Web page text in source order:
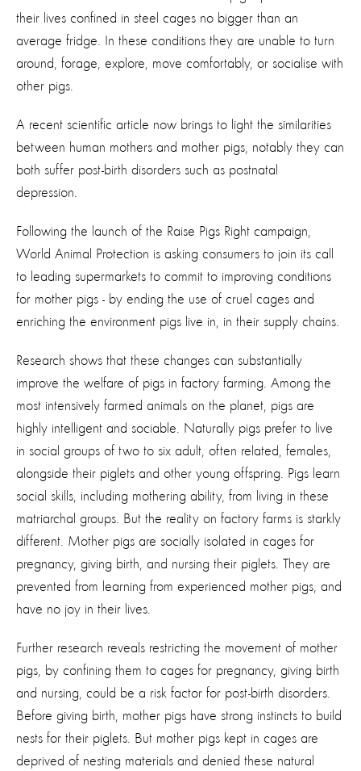
their lives confined in steel cages no bigger than an
average fridge. In these conditions they are unable to turn
around, forage, explore, move comfortably, or socialise with
other pigs.
A recent scientific article now brings to light the similarities
between human mothers and mother pigs, notably they can
both suffer post-birth disorders such as postnatal
depression.
Following the launch of the Raise Pigs Right campaign,
World Animal Protection is asking consumers to join its call
to leading supermarkets to commit to improving conditions
for mother pigs - by ending the use of cruel cages and
enriching the environment pigs live in, in their supply chains.
Research shows that these changes can substantially
improve the welfare of pigs in factory farming. Among the
most intensively farmed animals on the planet, pigs are
highly intelligent and sociable. Naturally pigs prefer to live
in social groups of two to six adult, often related, females,
alongside their piglets and other young offspring. Pigs learn
social skills, including mothering ability, from living in these
matriarchal groups. But the reality on factory farms is starkly
different. Mother pigs are socially isolated in cages for
pregnancy, giving birth, and nursing their piglets. They are
prevented from learning from experienced mother pigs, and
have no joy in their lives.
Further research reveals restricting the movement of mother
pigs, by confining them to cages for pregnancy, giving birth
and nursing, could be a risk factor for post-birth disorders.
Before giving birth, mother pigs have strong instincts to build
nests for their piglets. But mother pigs kept in cages are
deprived of nesting materials and denied these natural